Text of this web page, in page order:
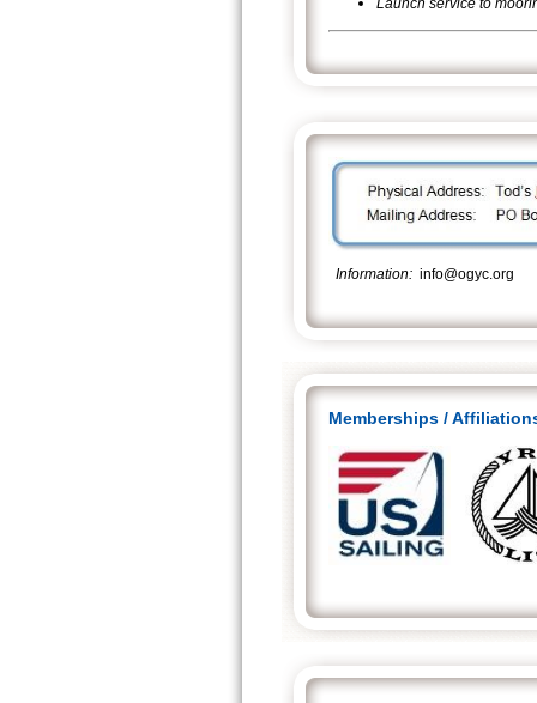
Information:
Memberships /